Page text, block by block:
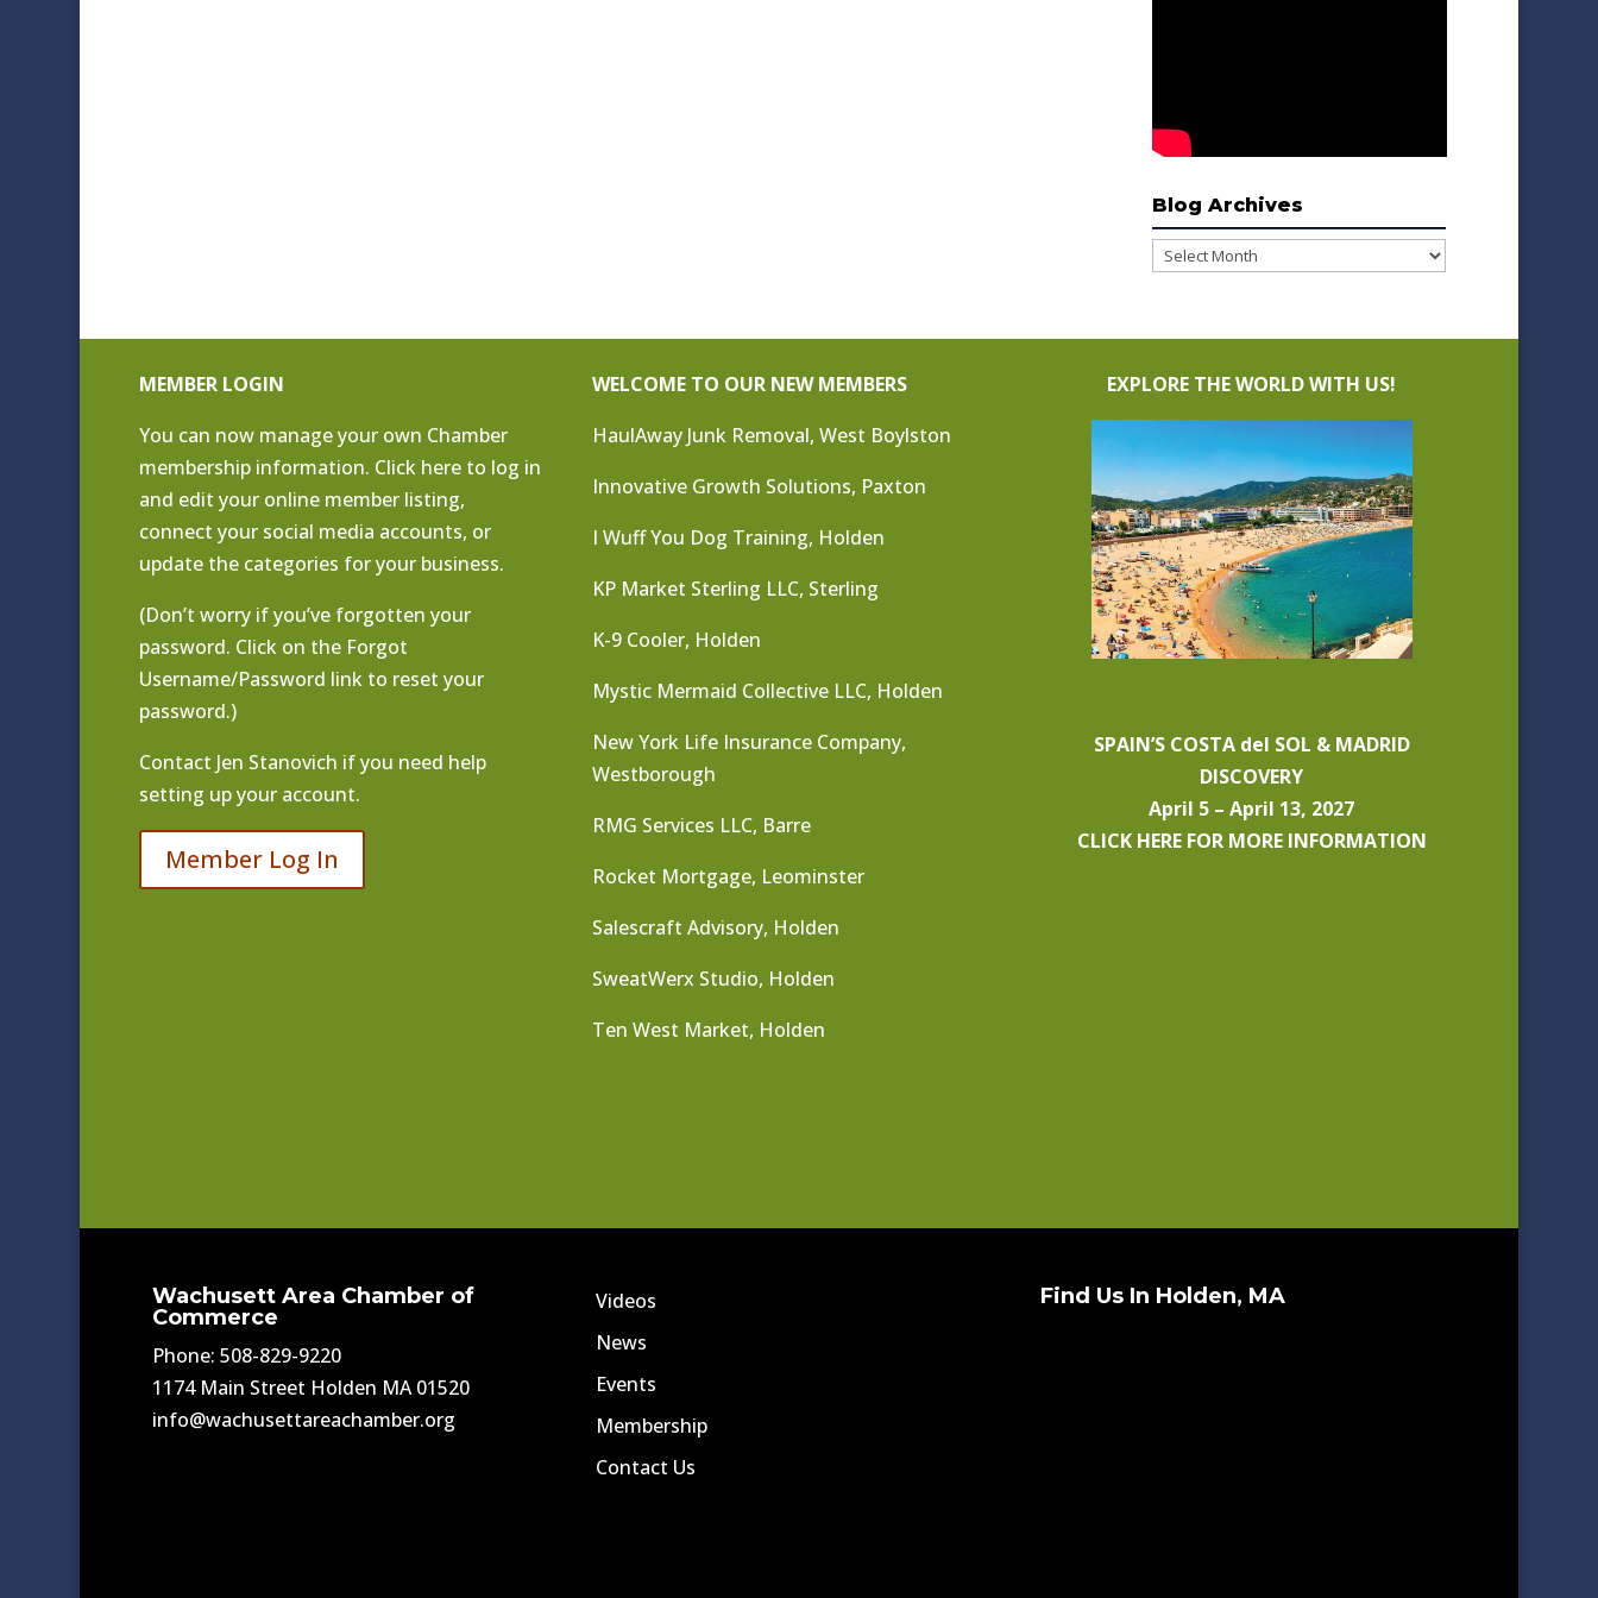
Blog Archives
Blog
MEMBER LOGIN
You can now manage your own Chamber
membership information. Click here to log in
and edit your online member listing,
connect your social media accounts, or
update the categories for your business.
(Don’t worry if you’ve forgotten your
password. Click on the Forgot
Username/Password link to reset your
password.)
Contact Jen Stanovich if you need help
setting up your account.
Member Log In
WELCOME TO OUR NEW MEMBERS
HaulAway Junk Removal, West Boylston
Innovative Growth Solutions, Paxton
I Wuff You Dog Training, Holden
KP Market Sterling LLC, Sterling
K-9 Cooler, Holden
Mystic Mermaid Collective LLC, Holden
New York Life Insurance Company,
Westborough
RMG Services LLC, Barre
Rocket Mortgage, Leominster
Salescraft Advisory, Holden
SweatWerx Studio, Holden
Ten West Market, Holden
EXPLORE THE WORLD WITH US!
SPAIN’S COSTA del SOL & MADRID
DISCOVERY
April 5 – April 13, 2027
CLICK HERE FOR MORE INFORMATION
Wachusett Area Chamber of
Commerce
Phone: 508-829-9220
1174 Main Street Holden MA 01520
info@wachusettareachamber.org
Videos
News
Events
Membership
Contact Us
Find Us In Holden, MA